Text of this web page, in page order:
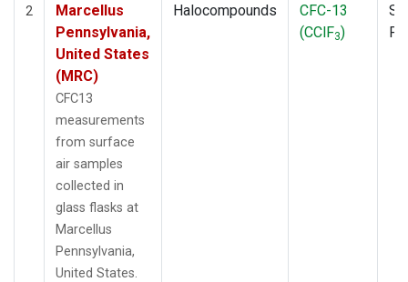
2
Marcellus
Pennsylvania,
United States
(MRC)
CFC13
measurements
from surface
air samples
collected in
glass flasks at
Marcellus
Pennsylvania,
United States.
Halocompounds
CFC-13
(CClF3)